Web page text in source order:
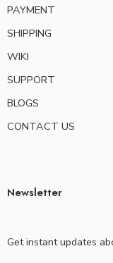
PAYMENT
SHIPPING
WIKI
SUPPORT
BLOGS
CONTACT US
Newsletter
Get instant updates